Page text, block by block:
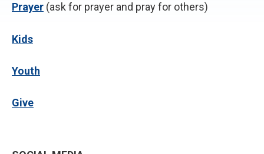
Prayer (ask for prayer and pray for others)
Kids
Youth
Give